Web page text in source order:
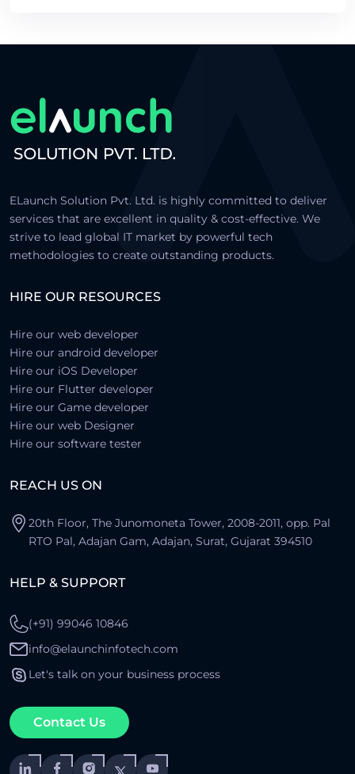
ELaunch Solution Pvt. Ltd. is highly committed to deliver
services that are excellent in quality & cost-effective. We
strive to lead global IT market by powerful tech
methodologies to create outstanding products.
HIRE OUR RESOURCES
Hire our web developer
Hire our android developer
Hire our iOS Developer
Hire our Flutter developer
Hire our Game developer
Hire our web Designer
Hire our software tester
REACH US ON
20th Floor, The Junomoneta Tower, 2008-2011, opp. Pal
RTO Pal, Adajan Gam, Adajan, Surat, Gujarat 394510
HELP & SUPPORT
(+91) 99046 10846
info@elaunchinfotech.com
Let's talk on your business process
Contact Us